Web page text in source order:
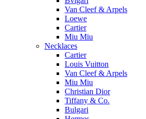
Van Cleef & Arpels
Loewe
Cartier
Miu Miu
Necklaces
Cartier
Louis Vuitton
Van Cleef & Arpels
Miu Miu
Christian Dior
Tiffany & Co.
Bulgari